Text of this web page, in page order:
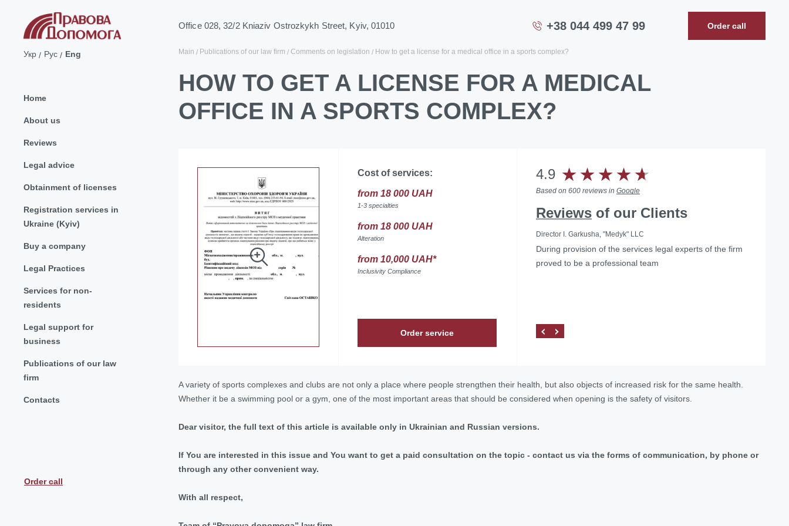
Office 028, 32/2 Kniaziv Ostrozkykh Street, Kyiv, 01010 +38 044 499 47 99 Order call
Укр Рус Eng
Home
About us
Reviews
Legal advice
Obtainment of licenses
Registration services in
Ukraine (Kyiv)
Buy a company
Legal Practices
Services for non-
residents
Legal support for
business
Publications of our law
firm
Contacts
Order call
Main Publications of our law firm Comments on legislation How to get a license for a medical office in a sports complex?
HOW TO GET A LICENSE FOR A MEDICAL
OFFICE IN A SPORTS COMPLEX?
Cost of services:
from 18 000 UAH
1-3 specialties
from 18 000 UAH
Alteration
from 10,000 UAH*
Inclusivity Compliance
Order service
4.9
Based on 600 reviews in Google
Reviews of our Clients
Director I. Garkusha, "Medyk" LLC
During provision of the services legal experts of the firm
proved to be a professional team
…we can confidently recommend the lawyers of Law
... Having used the services of the Law Firm "Pravova
A variety of sports complexes and clubs are not only a place where people strengthen their health, but also objects of increased risk for the same health.
Whether it be a swimming pool or a gym, one of the most important areas that should be considered when opening is the safety of visitors.
Dear visitor, the full text of this article is available only in Ukrainian and Russian versions.
If You are interested in this issue and You want to get a paid consultation on the topic - contact us via the forms of communication, by phone or
through any other convenient way.
With all respect,